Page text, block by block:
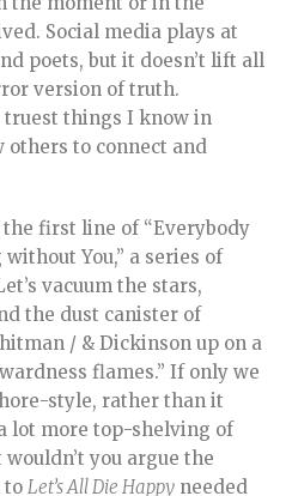
Social media plays at
poets, but it doesn’t lift all
version of truth.
things I know in
to connect and
the first line of “Everybody
You,” a series of
vacuum the stars,
the dust canister of
/ & Dickinson up on a
flames.” If only we
style, rather than it
lot more top-shelving of
you argue the
toLet’s All Die Happy needed